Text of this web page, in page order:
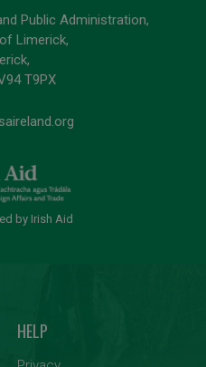
Public Administration,
Limerick,
T9PX
by Irish Aid
HELP